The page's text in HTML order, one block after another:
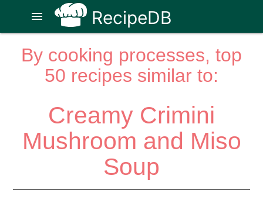
RecipeDB
menu
By cooking processes, top
50 recipes similar to:
Creamy Crimini
Mushroom and Miso
Soup